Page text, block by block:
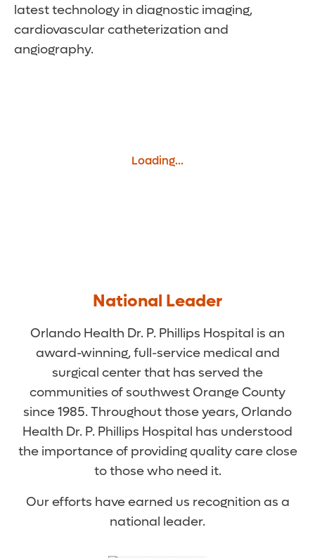
latest technology in diagnostic imaging,
cardiovascular catheterization and
angiography.
Loading...
National Leader
Orlando Health Dr. P. Phillips Hospital is an
award-winning, full-service medical and
surgical center that has served the
communities of southwest Orange County
since 1985. Throughout those years, Orlando
Health Dr. P. Phillips Hospital has understood
the importance of providing quality care close
to those who need it.
Our efforts have earned us recognition as a
national leader.